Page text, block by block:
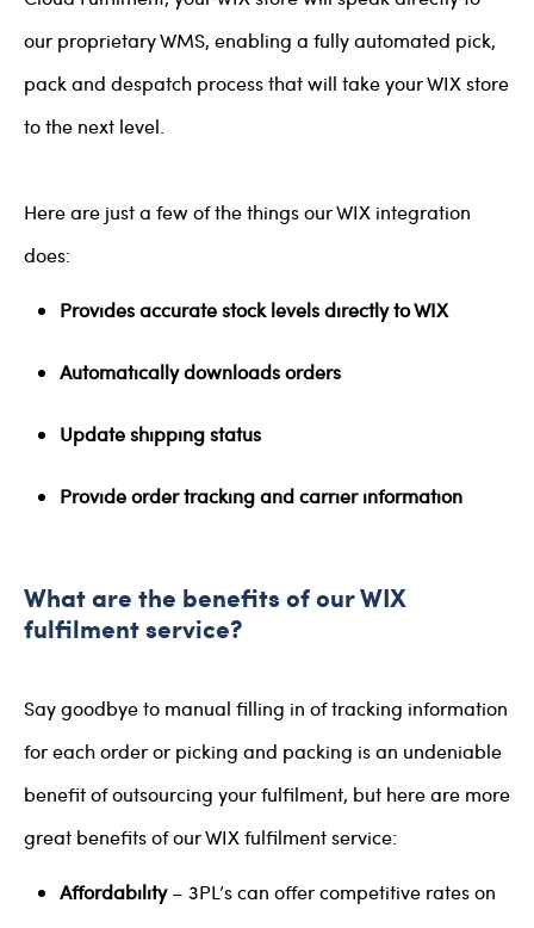
our proprietary WMS, enabling a fully automated pick,
pack and despatch process that will take your WIX store
to the next level.
Here are just a few of the things our WIX integration
does:
Provides accurate stock levels directly to WIX
Automatically downloads orders
Update shipping status
Provide order tracking and carrier information
What are the benefits of our WIX
fulfilment service?
Say goodbye to manual filling in of tracking information
for each order or picking and packing is an undeniable
benefit of outsourcing your fulfilment, but here are more
great benefits of our WIX fulfilment service:
Affordability– 3PL’s can offer competitive rates on